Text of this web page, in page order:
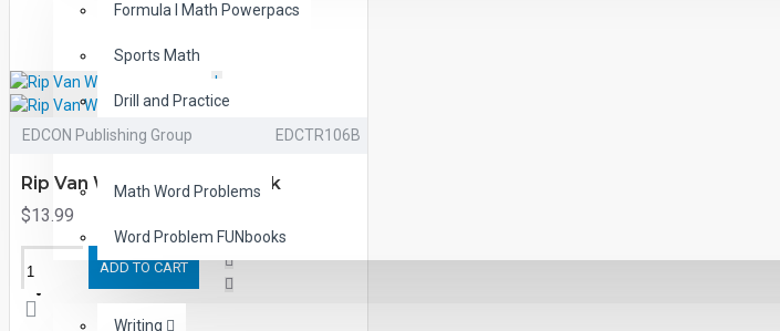
Formula I Math Powerpacs
Sports Math
Drill and Practice
Math Made Fun
Math Word Problems
Word Problem FUNbooks
OTHERS
Writing
EDCON Publishing Group EDCTR106B
Rip Van Winkle Printed Book
$13.99
ADD TO CART